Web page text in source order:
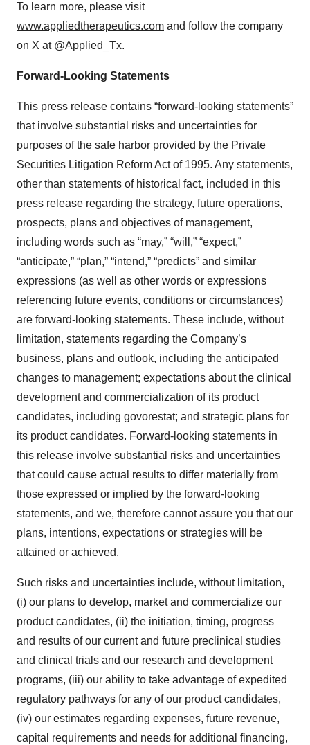
To learn more, please visit
www.appliedtherapeutics.com and follow the company
on X at @Applied_Tx.
Forward-Looking Statements
This press release contains “forward-looking statements”
that involve substantial risks and uncertainties for
purposes of the safe harbor provided by the Private
Securities Litigation Reform Act of 1995. Any statements,
other than statements of historical fact, included in this
press release regarding the strategy, future operations,
prospects, plans and objectives of management,
including words such as “may,” “will,” “expect,”
“anticipate,” “plan,” “intend,” “predicts” and similar
expressions (as well as other words or expressions
referencing future events, conditions or circumstances)
are forward-looking statements. These include, without
limitation, statements regarding the Company’s
business, plans and outlook, including the anticipated
changes to management; expectations about the clinical
development and commercialization of its product
candidates, including govorestat; and strategic plans for
its product candidates. Forward-looking statements in
this release involve substantial risks and uncertainties
that could cause actual results to differ materially from
those expressed or implied by the forward-looking
statements, and we, therefore cannot assure you that our
plans, intentions, expectations or strategies will be
attained or achieved.
Such risks and uncertainties include, without limitation,
(i) our plans to develop, market and commercialize our
product candidates, (ii) the initiation, timing, progress
and results of our current and future preclinical studies
and clinical trials and our research and development
programs, (iii) our ability to take advantage of expedited
regulatory pathways for any of our product candidates,
(iv) our estimates regarding expenses, future revenue,
capital requirements and needs for additional financing,